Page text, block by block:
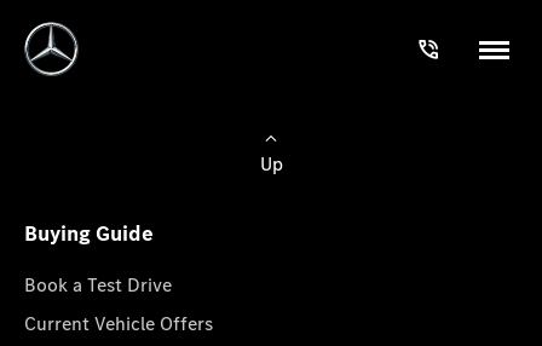
Up
Buying Guide
Book a Test Drive
Current Vehicle Offers